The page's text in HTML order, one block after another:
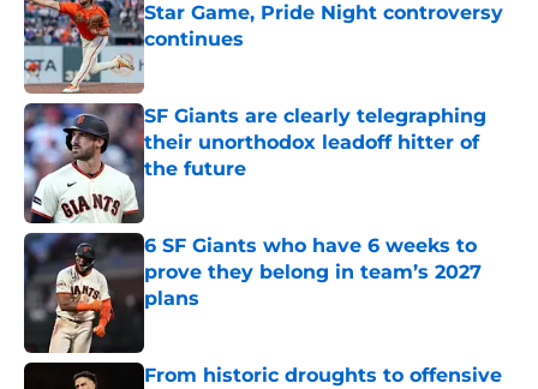
Star Game, Pride Night controversy
continues
Published by on Invalid Date
SF Giants are clearly telegraphing
their unorthodox leadoff hitter of
the future
6 SF Giants who have 6 weeks to
prove they belong in team’s 2027
plans
From historic droughts to offensive